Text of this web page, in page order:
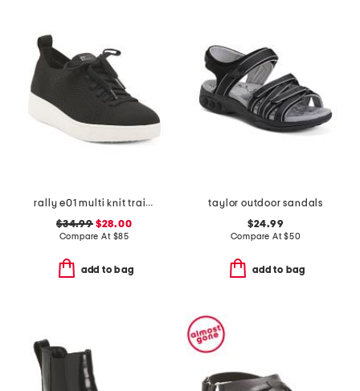
rally e01 multi knit trainer sneakers
$34.99$28.00
Compare At $85
add to bag
taylor outdoor sandals
$24.99
Compare At$50
add to bag